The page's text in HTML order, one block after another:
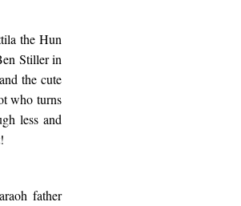
the Hun
Stiller in
the cute
who turns
less and
father